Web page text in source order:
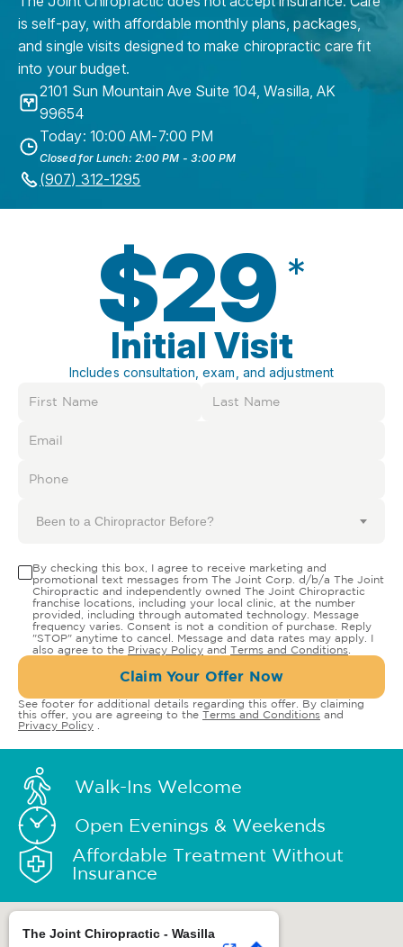
is self-pay, with affordable monthly plans, packages,
and single visits designed to make chiropractic care fit
into your budget.
2101 Sun Mountain Ave Suite 104,Wasilla,AK
99654
Today: 10:00 AM-7:00 PM
Closed for Lunch: 2:00 PM - 3:00 PM
(907) 312-1295
$29 *
Initial Visit
Includes consultation, exam, and adjustment
Been to a Chiropractor Before?
By checking this box, I agree to receive marketing and
promotional text messages from The Joint Corp. d/b/a The Joint
Chiropractic and independently owned The Joint Chiropractic
franchise locations, including your local clinic, at the number
provided, including through automated technology. Message
frequency varies. Consent is not a condition of purchase. Reply
"STOP" anytime to cancel. Message and data rates may apply. I
also agree to the Privacy Policy and Terms and Conditions
Claim Your Offer Now
See footer for additional details regarding this offer. By claiming
this offer, you are agreeing to the Terms and Conditions and
Privacy Policy
Walk-Ins Welcome
Open Evenings & Weekends
Affordable Treatment Without
Insurance
The Joint Chiropractic - Wasilla